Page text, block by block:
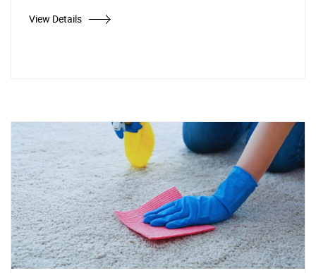
View Details